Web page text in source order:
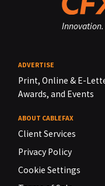
ADVERTISE
Print, Online & E-
Awards, and Events
ABOUT CABLEFAX
Client Services
Privacy Policy
Cookie Settings